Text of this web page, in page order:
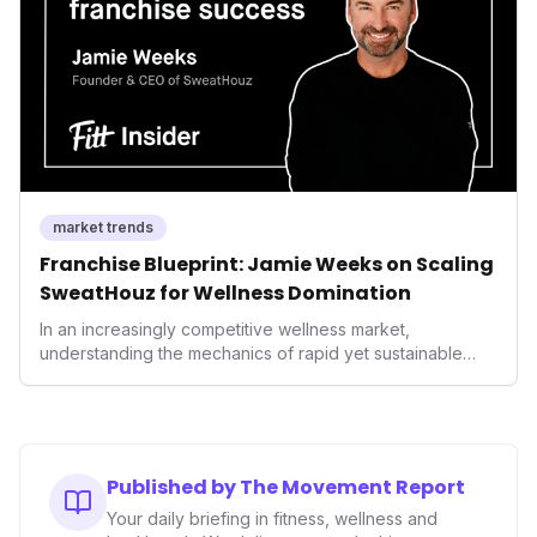
market trends
Franchise Blueprint: Jamie Weeks on Scaling
SweatHouz for Wellness Domination
In an increasingly competitive wellness market,
understanding the mechanics of rapid yet sustainable
executed business models in the health and fitness
industry.
Published by The Movement Report
Your daily briefing in fitness, wellness and